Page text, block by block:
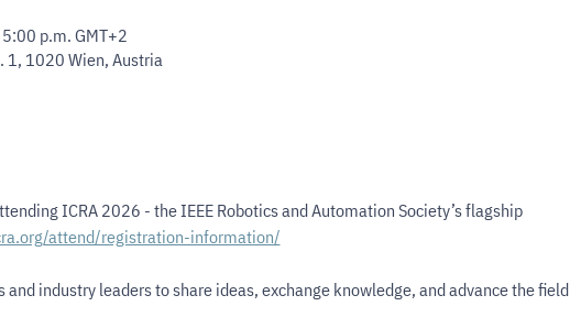
p.m. GMT+2
1, 1020 Wien, Austria
ICRA 2026 - the IEEE Robotics and Automation Society’s flagship
attend/registration-information/
industry leaders to share ideas, exchange knowledge, and advance the field